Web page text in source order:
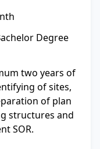
Degree
two years of
of sites,
of plan
structures and
SOR.